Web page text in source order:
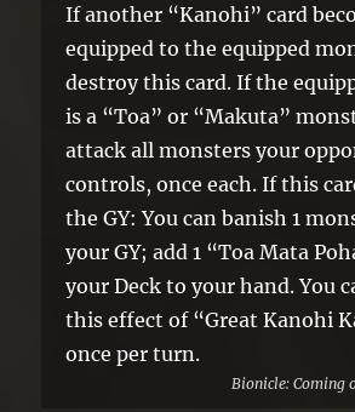
If another “Kanohi” card
equipped to the equipped
destroy this card. If the
is a “Toa” or “Makuta”
attack all monsters your
controls, once each. If this
the GY: You can banish 1
your GY; add 1 “Toa Mata
your Deck to your hand. You
this effect of “Great Kanohi
once per turn.
Bionicle: Coming